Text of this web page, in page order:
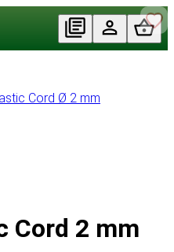
Cord Ø 2 mm
Cord 2 mm